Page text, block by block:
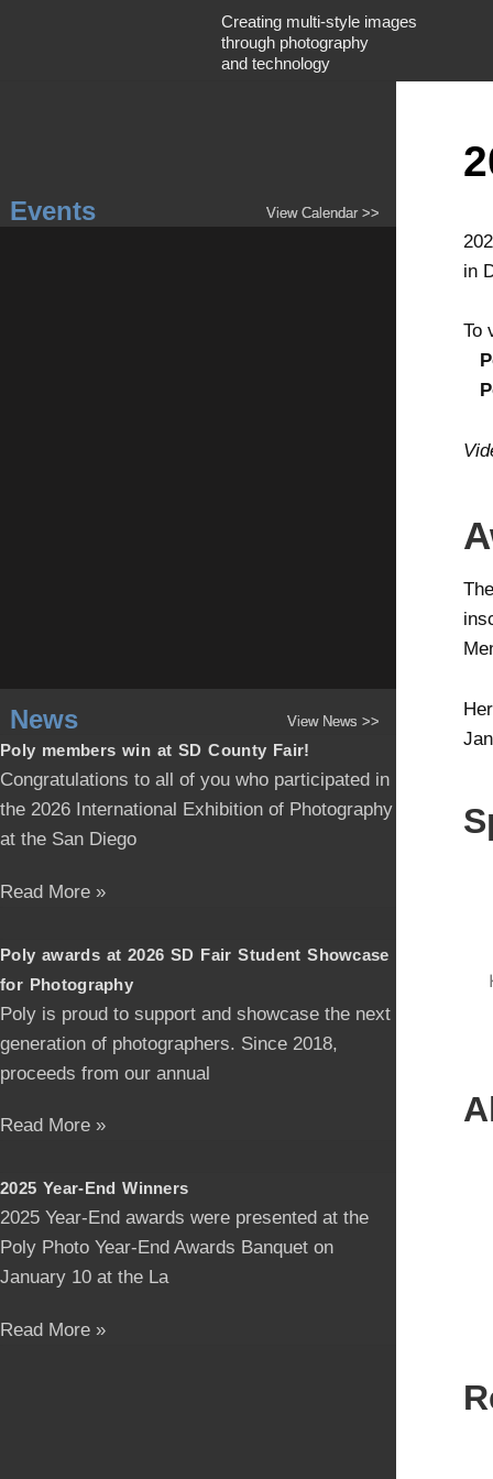
Creating multi-style images
through photography
and technology
Events View Calendar >>
News View News >>
Poly members win at SD County Fair!
Congratulations to all of you who participated in
the 2026 International Exhibition of Photography
at the San Diego
Read More »
Poly awards at 2026 SD Fair Student Showcase
for Photography
Poly is proud to support and showcase the next
generation of photographers. Since 2018,
proceeds from our annual
Read More »
2025 Year-End Winners
2025 Year-End awards were presented at the
Poly Photo Year-End Awards Banquet on
January 10 at the La
Read More »
in
To